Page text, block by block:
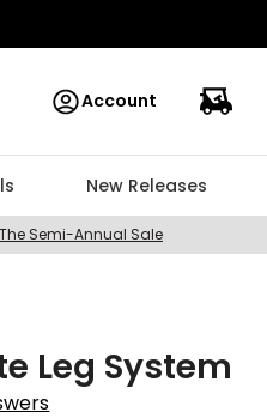
Account
New Releases
Semi-Annual Sale
Leg System